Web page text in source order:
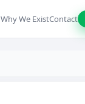
Why We ExistContact